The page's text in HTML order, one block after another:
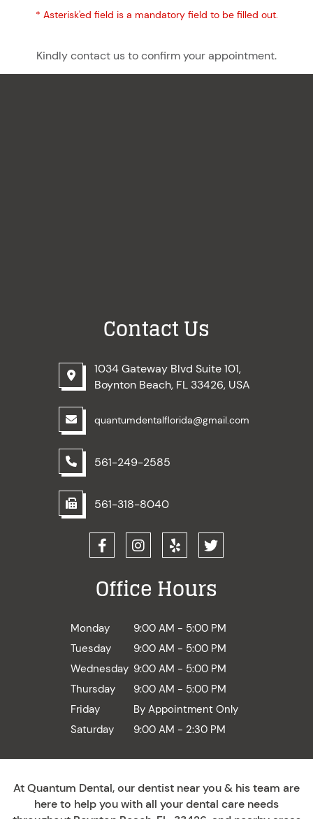
* Asterisk'ed field is a mandatory field to be filled out.
Kindly contact us to confirm your appointment.
Contact Us
1034 Gateway Blvd Suite 101,
Boynton Beach, FL 33426, USA
quantumdentalflorida@gmail.com
561-249-2585
561-318-8040
Office Hours
Monday
9:00 AM - 5:00 PM
Tuesday
9:00 AM - 5:00 PM
Wednesday 9:00 AM - 5:00 PM
Thursday
9:00 AM - 5:00 PM
Friday
By Appointment Only
Saturday
9:00 AM - 2:30 PM
At Quantum Dental, our dentist near you & his team are
here to help you with all your dental care needs